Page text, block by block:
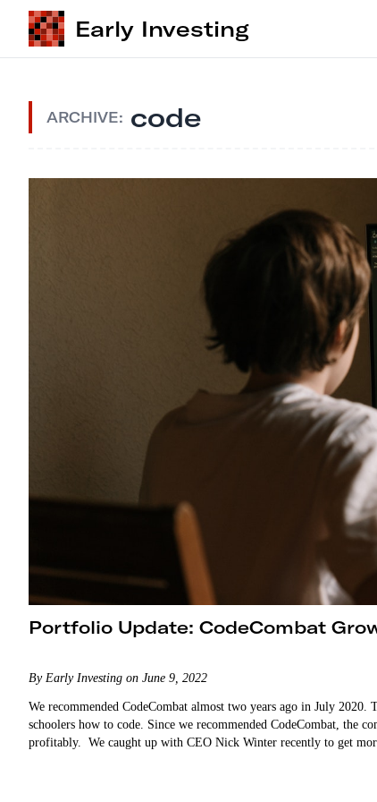
Early Investing
ARCHIVE: code
Portfolio Update: CodeCombat
By Early Investing on June 9, 2022
We recommended CodeCombat almost two years ago in July 2020.
schoolers how to code. Since we recommended CodeCombat, the
profitably. We caught up with CEO Nick Winter recently to